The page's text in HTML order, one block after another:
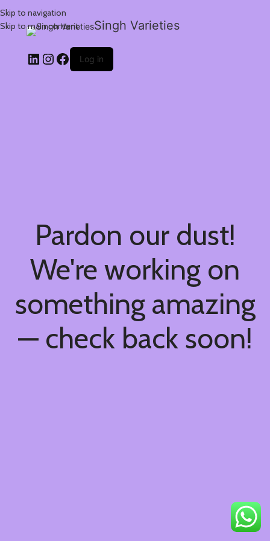
Skip to navigation
Skip to main content
Singh Varieties
Log in
Pardon our dust!
We're working on
something amazing
— check back soon!